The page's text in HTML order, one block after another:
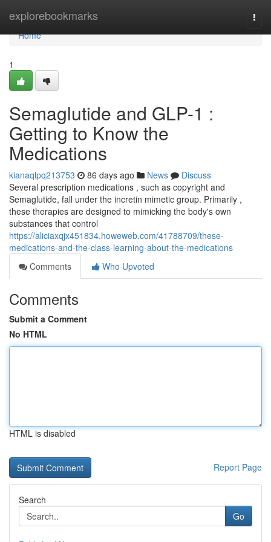
explorebookmarks
Home
Home
1
Semaglutide and GLP-1 :
Getting to Know the
Medications
kianaqlpq213753 86 days ago News
Discuss
Several prescription medications , such as copyright and
Semaglutide, fall under the incretin mimetic group. Primarily ,
these therapies are designed to mimicking the body's own
substances that control
https://aliciaxqjx451834.howeweb.com/41788709/these-
medications-and-the-class-learning-about-the-medications
Comments
Who Upvoted
Comments
Submit a Comment
No HTML
HTML is disabled
Report Page
Search
Go